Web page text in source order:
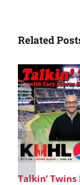
Related
Talkin’